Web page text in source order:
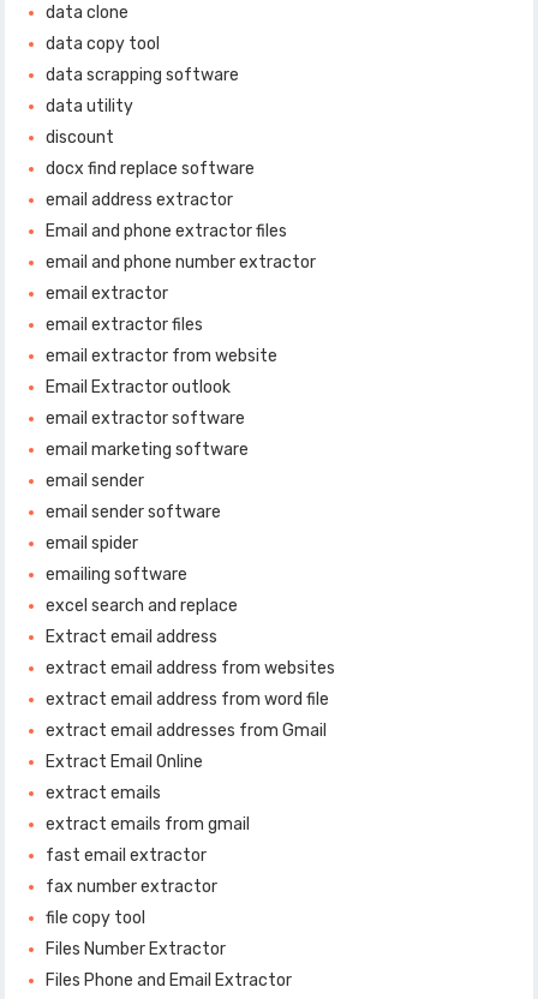
data clone
data copy tool
data scrapping software
data utility
discount
docx find replace software
email address extractor
Email and phone extractor files
email and phone number extractor
email extractor
email extractor files
email extractor from website
Email Extractor outlook
email extractor software
email marketing software
email sender
email sender software
email spider
emailing software
excel search and replace
Extract email address
extract email address from websites
extract email address from word file
extract email addresses from Gmail
Extract Email Online
extract emails
extract emails from gmail
fast email extractor
fax number extractor
file copy tool
Files Number Extractor
Files Phone and Email Extractor